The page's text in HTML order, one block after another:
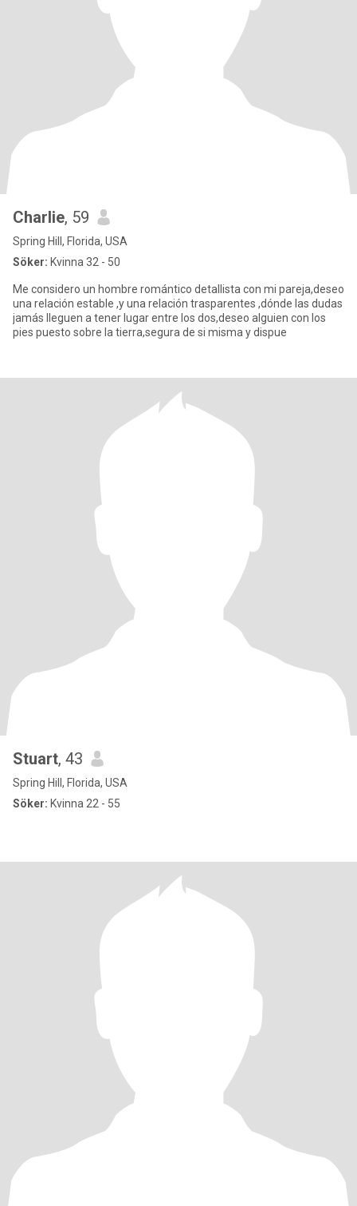
Charlie, 59
Spring Hill, Florida, USA
Söker: Kvinna 32 - 50
Me considero un hombre romántico detallista con mi pareja,deseo
una relación estable ,y una relación trasparentes ,dónde las dudas
jamás lleguen a tener lugar entre los dos,deseo alguien con los
pies puesto sobre la tierra,segura de si misma y dispue
Stuart, 43
Spring Hill, Florida, USA
Söker: Kvinna 22 - 55